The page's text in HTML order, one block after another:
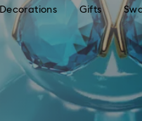
Decorations Gifts